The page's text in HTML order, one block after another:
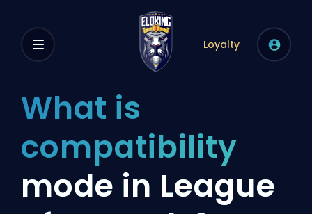
Loyalty
What is
compatibility
mode in League